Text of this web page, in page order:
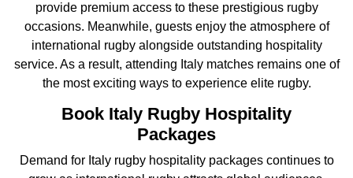
provide premium access to these prestigious rugby
occasions. Meanwhile, guests enjoy the atmosphere of
international rugby alongside outstanding hospitality
service. As a result, attending Italy matches remains one of
the most exciting ways to experience elite rugby.
Book Italy Rugby Hospitality
Packages
Demand for Italy rugby hospitality packages continues to